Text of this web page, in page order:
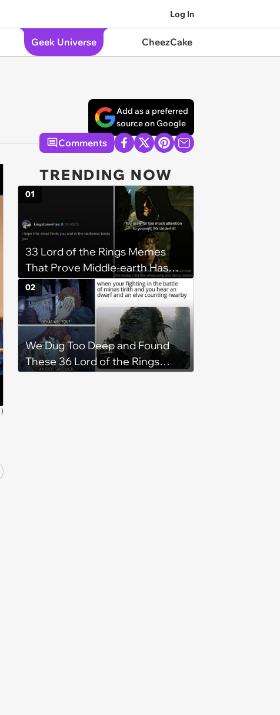
Log In
Geek Universe CheezCake
Add as a preferred
source on Google
Comments
)
TRENDING NOW
33 Lord of the Rings Memes
That Prove Middle-earth Has
the Best Meme Community
01
We Dug Too Deep and Found
These 36 Lord of the Rings
02